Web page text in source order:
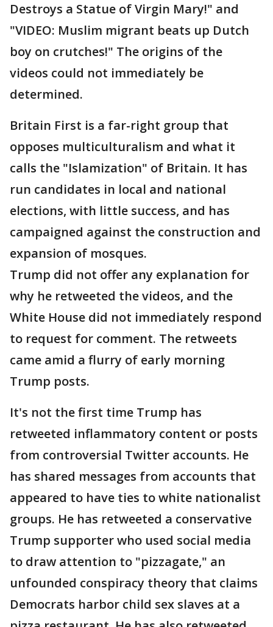
Destroys a Statue of Virgin Mary!" and
"VIDEO: Muslim migrant beats up Dutch
boy on crutches!" The origins of the
videos could not immediately be
determined.
Britain First is a far-right group that
opposes multiculturalism and what it
calls the "Islamization" of Britain. It has
run candidates in local and national
elections, with little success, and has
campaigned against the construction and
expansion of mosques.
Trump did not offer any explanation for
why he retweeted the videos, and the
White House did not immediately respond
to request for comment. The retweets
came amid a flurry of early morning
Trump posts.
It's not the first time Trump has
retweeted inflammatory content or posts
from controversial Twitter accounts. He
has shared messages from accounts that
appeared to have ties to white nationalist
groups. He has retweeted a conservative
Trump supporter who used social media
to draw attention to "pizzagate," an
unfounded conspiracy theory that claims
Democrats harbor child sex slaves at a